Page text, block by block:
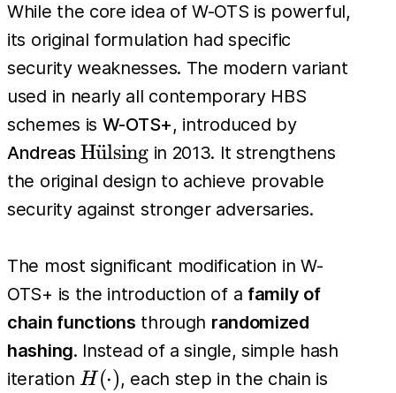
While the core idea of W-OTS is powerful,
its original formulation had specific
security weaknesses. The modern variant
used in nearly all contemporary HBS
schemes is W-OTS+, introduced by
Andreas \text{H\"
{u}lsing}
Hu
¨lsingin 2013. It strengthens
the original design to achieve provable
security against stronger adversaries.
The most significant modification in W-
OTS+ is the introduction of a family of
chain functions through randomized
hashing. Instead of a single, simple hash
iteration H(\cdot)
H(⋅), each step in the chain is